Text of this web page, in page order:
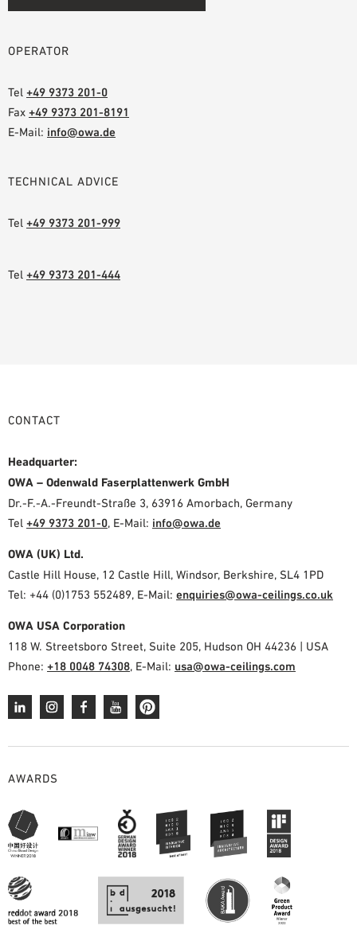
OPERATOR
Tel +49 9373 201-0
Fax +49 9373 201-8191
E-Mail: info@owa.de
TECHNICAL ADVICE
Tel +49 9373 201-999
Tel +49 9373 201-444
CONTACT
Headquarter:
OWA – Odenwald Faserplattenwerk GmbH
Dr.-F.-A.-Freundt-Straße 3, 63916 Amorbach, Germany
Tel +49 9373 201-0, E-Mail: info@owa.de
OWA (UK) Ltd.
Castle Hill House, 12 Castle Hill, Windsor, Berkshire, SL4 1PD
Tel: +44 (0)1753 552489, E-Mail: enquiries@owa-ceilings.co.uk
OWA USA Corporation
118 W. Streetsboro Street, Suite 205, Hudson OH 44236 | USA
Phone: +18 0048 74308, E-Mail: usa@owa-ceilings.com
AWARDS